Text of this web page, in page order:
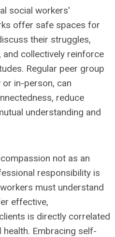
social workers'
offer safe spaces for
their struggles,
collectively reinforce
Regular peer group
or in-person, can
reduce
understanding and
not as an
responsibility is
must understand
effective,
is directly correlated
Embracing self-